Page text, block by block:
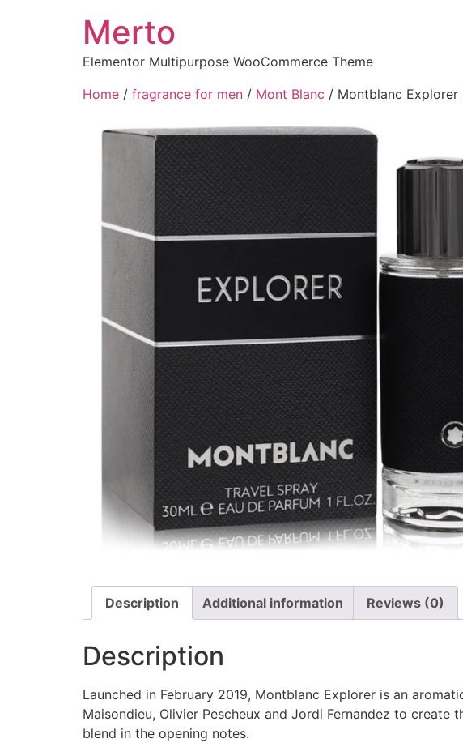
Merto
Elementor Multipurpose WooCommerce Theme
Home / fragrance for men / Mont Blanc / Montblanc Explorer
Description Additional information Reviews (0)
Description
Launched in February 2019, Montblanc Explorer is an
Maisondieu, Olivier Pescheux and Jordi Fernandez to
blend in the opening notes.